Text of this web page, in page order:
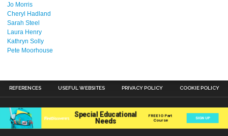
Jo Morris
Cheryl Hadland
Sarah Steel
Laura Henry
Kathryn Solly
Pete Moorhouse
REFERENCES USEFUL WEBSITES PRIVACY POLICY COOKIE POLICY